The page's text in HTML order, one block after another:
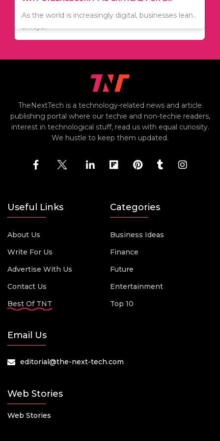
As the world is increasingly digital, businesses lean..
Since relocation is expensive, many people are
always..
TheNextTech is a technology-related news and article
publishing portal where our techie and non-techie readers,
interest in technological stuff, read us with equal curiosity.
We hustle to keep them updated.
Useful Links
About Us
Write For Us
Advertise With Us
Contact Us
Best Of TNT
Categories
Business Ideas
Finance
Future
Entertainment
Top 10
Email Us
editorial@the-next-tech.com
Web Stories
Web Stories